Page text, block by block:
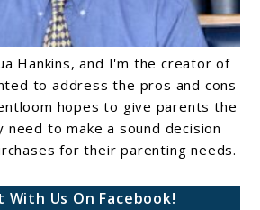
Hankins, and I'm the creator of
to address the pros and cons
hopes to give parents the
need to make a sound decision
for their parenting needs.
With Us On Facebook!